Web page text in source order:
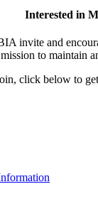
Interested in
invite and
to maintain
click below to